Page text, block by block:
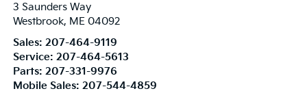
3 Saunders Way
Westbrook, ME 04092
Sales: 207-464-9119
Service: 207-464-5613
Parts: 207-331-9976
Mobile Sales: 207-544-4859